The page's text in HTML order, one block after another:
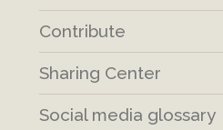
Contribute
Sharing Center
Social media glossary